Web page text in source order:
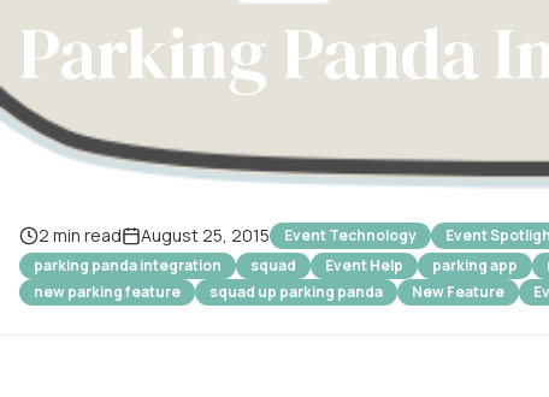
Parking Panda
2 min read August 25, 2015 Event Technology Event
parking panda integration
squad Event Help parking app
new parking feature
squad up parking panda New Feature